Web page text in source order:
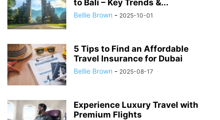
to Bali – Key Trends &...
Bellie Brown - 2025-10-01
5 Tips to Find an Affordable
Travel Insurance for Dubai
Bellie Brown - 2025-08-17
Experience Luxury Travel with
Premium Flights